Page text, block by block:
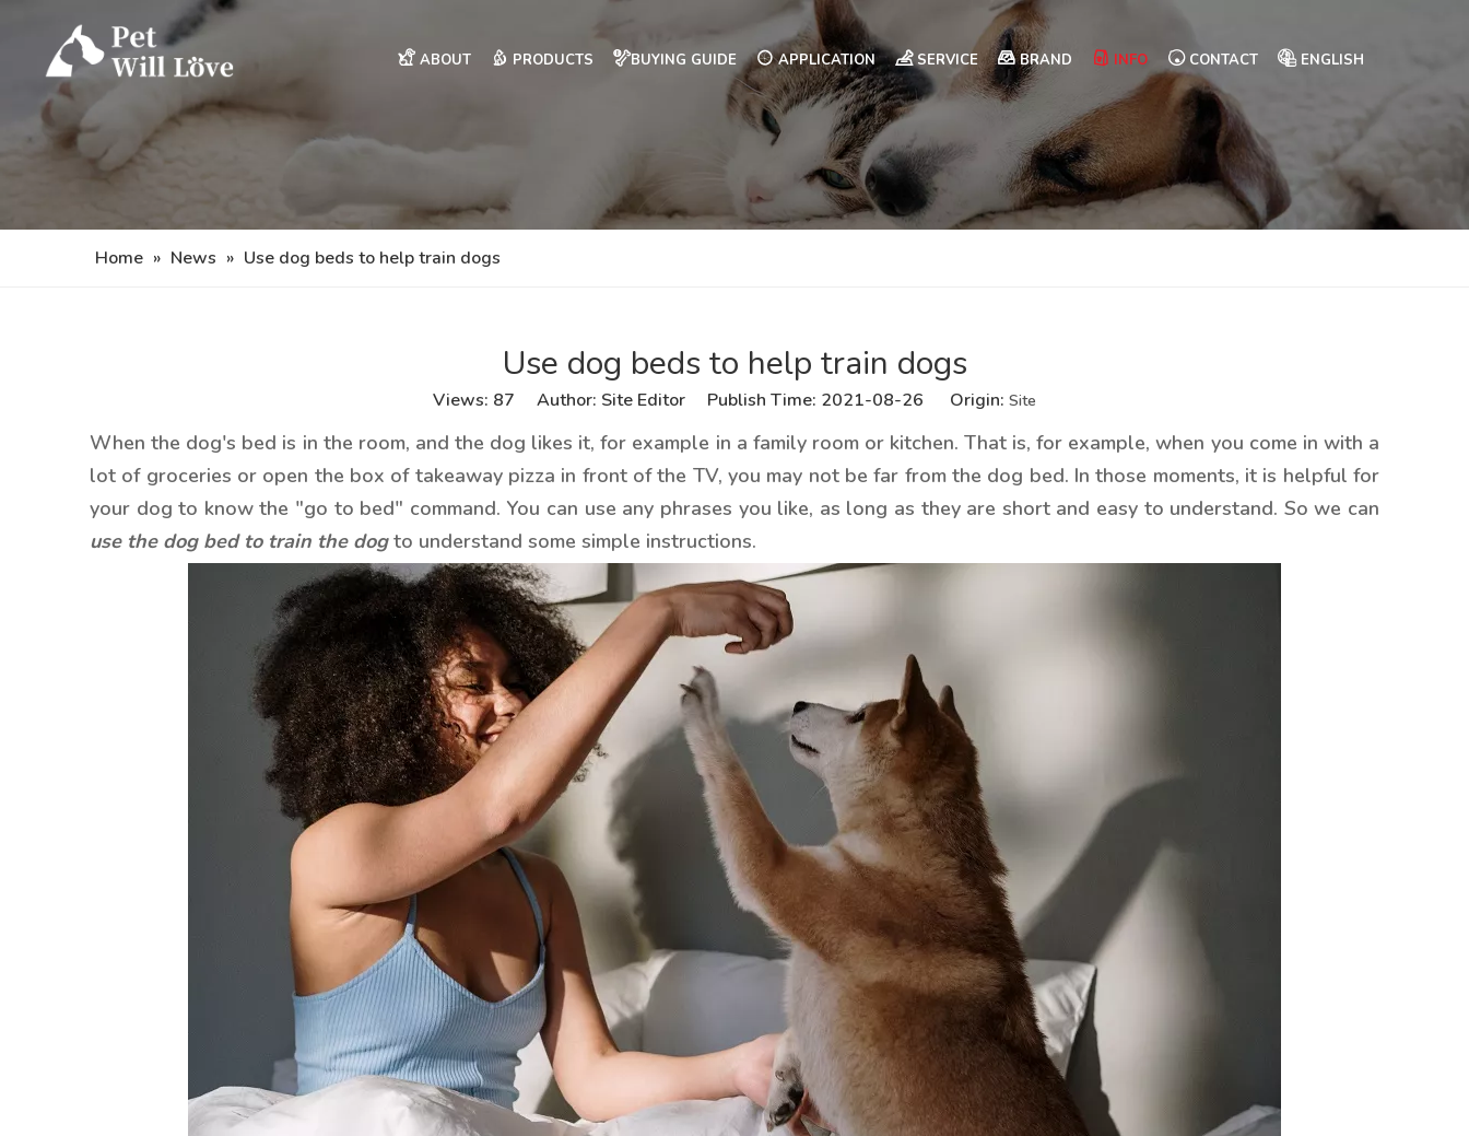
ABOUT PRODUCTS BUYING GUIDE APPLICATION SERVICE BRAND INFO CONTACT ENGLISH
Home » News » Use dog beds to help train dogs
Use dog beds to help train dogs
Views: 87 Author: Site Editor Publish Time: 2021-08-26 Origin: Site
When the dog's bed is in the room, and the dog likes it, for example in a family room or kitchen. That is, for example, when you come in with a
lot of groceries or open the box of takeaway pizza in front of the TV, you may not be far from the dog bed. In those moments, it is helpful for
your dog to know the "go to bed" command. You can use any phrases you like, as long as they are short and easy to understand. So we can
use the dog bed to train the dogto understand some simple instructions.